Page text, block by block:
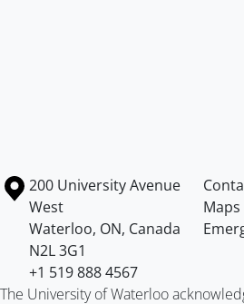
Information about the University
Campus map
200 University Avenue
West
Waterloo, ON, Canada
N2L 3G1
+1 519 888 4567
The University of Waterloo